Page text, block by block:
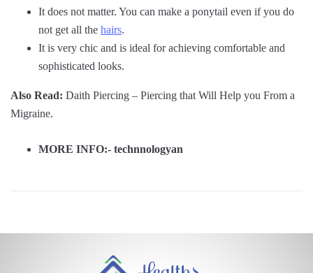
It does not matter. You can make a ponytail even if you do
not get all the hairs.
It is very chic and is ideal for achieving comfortable and
sophisticated looks.
Also Read: Daith Piercing – Piercing that Will Help you From a
Migraine.
MORE INFO:- technnologyan